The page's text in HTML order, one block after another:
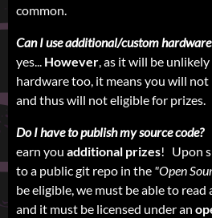
common.
Can I use additional/custom
yes... However, as it will be
hardware too, it means you will not
and thus will not eligible for prizes.
Do I have to publish my source code?
earn you additional prizes! Upon
to a public git repo in the "Open
be eligible, we must be able to read
and it must be licensed under an